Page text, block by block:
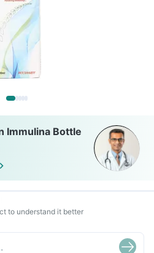
Immulina Bottle
to understand it better